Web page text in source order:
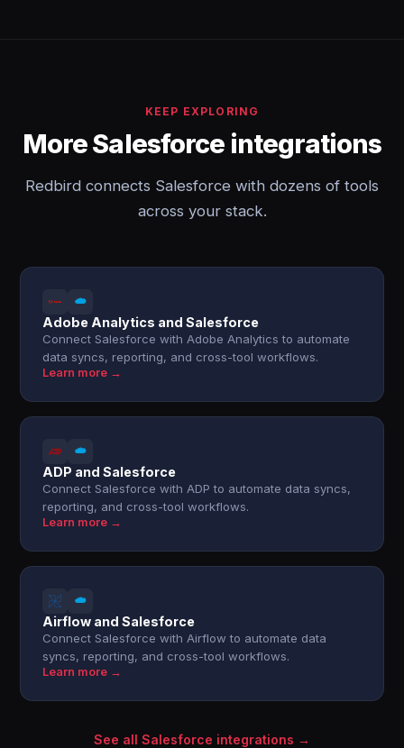
KEEP EXPLORING
More Salesforce integrations
Redbird connects Salesforce with dozens of tools
across your stack.
Adobe Analytics and Salesforce
Connect Salesforce with Adobe Analytics to automate
data syncs, reporting, and cross-tool workflows.
Learn more →
ADP and Salesforce
Connect Salesforce with ADP to automate data syncs,
reporting, and cross-tool workflows.
Learn more →
Airflow and Salesforce
Connect Salesforce with Airflow to automate data
syncs, reporting, and cross-tool workflows.
Learn more →
See all Salesforce integrations →